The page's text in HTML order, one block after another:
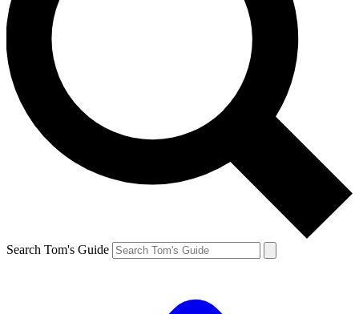
Search Tom's Guide